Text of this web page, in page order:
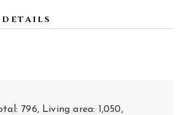
796, Living area: 1,050,